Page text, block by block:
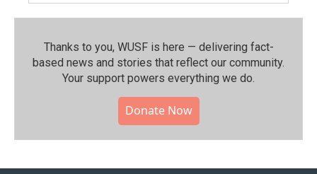
Thanks to you, WUSF is here — delivering fact-
based news and stories that reflect our community.⁠
Your support powers everything we do.
Donate Now